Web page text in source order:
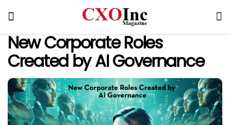
New Corporate Roles
Created by AI Governance